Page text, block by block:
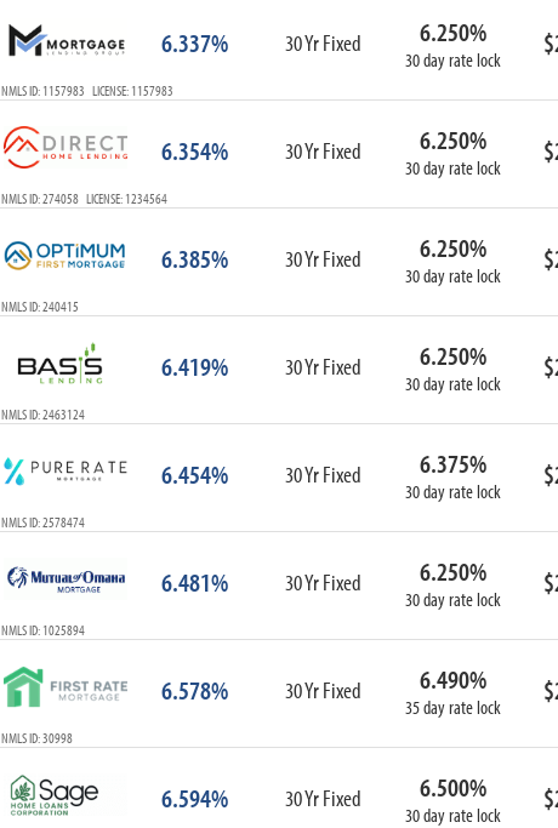
6.337% 30 Yr Fixed 6.250%
30 day rate lock
NMLS ID: 1157983 LICENSE: 1157983
6.354% 30 Yr Fixed 6.250%
30 day rate lock
NMLS ID: 274058 LICENSE: 1234564
6.385% 30 Yr Fixed 6.250%
30 day rate lock
NMLS ID: 240415
6.419% 30 Yr Fixed 6.250%
30 day rate lock
NMLS ID: 2463124
6.454% 30 Yr Fixed 6.375%
30 day rate lock
NMLS ID: 2578474
6.481% 30 Yr Fixed 6.250%
30 day rate lock
NMLS ID: 1025894
6.578% 30 Yr Fixed 6.490%
35 day rate lock
NMLS ID: 30998
6.594% 30 Yr Fixed 6.500%
30 day rate lock